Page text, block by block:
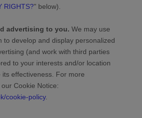
RIGHTS?" below).
advertising to you. We may use
to develop and display personalized
(and work with third parties
to your interests and/or location
effectiveness. For more
Cookie Notice:
cookie-policy.